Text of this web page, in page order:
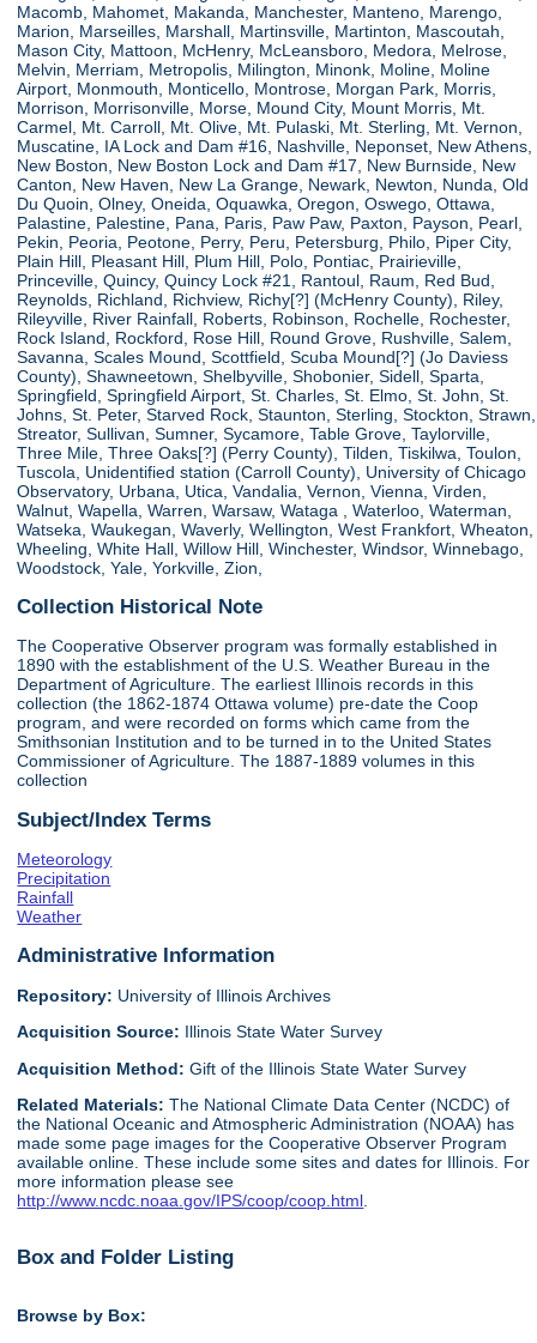
Macomb, Mahomet, Makanda, Manchester, Manteno, Marengo,
Marion, Marseilles, Marshall, Martinsville, Martinton, Mascoutah,
Mason City, Mattoon, McHenry, McLeansboro, Medora, Melrose,
Melvin, Merriam, Metropolis, Milington, Minonk, Moline, Moline
Airport, Monmouth, Monticello, Montrose, Morgan Park, Morris,
Morrison, Morrisonville, Morse, Mound City, Mount Morris, Mt.
Carmel, Mt. Carroll, Mt. Olive, Mt. Pulaski, Mt. Sterling, Mt. Vernon,
Muscatine, IA Lock and Dam #16, Nashville, Neponset, New Athens,
New Boston, New Boston Lock and Dam #17, New Burnside, New
Canton, New Haven, New La Grange, Newark, Newton, Nunda, Old
Du Quoin, Olney, Oneida, Oquawka, Oregon, Oswego, Ottawa,
Palastine, Palestine, Pana, Paris, Paw Paw, Paxton, Payson, Pearl,
Pekin, Peoria, Peotone, Perry, Peru, Petersburg, Philo, Piper City,
Plain Hill, Pleasant Hill, Plum Hill, Polo, Pontiac, Prairieville,
Princeville, Quincy, Quincy Lock #21, Rantoul, Raum, Red Bud,
Reynolds, Richland, Richview, Richy[?] (McHenry County), Riley,
Rileyville, River Rainfall, Roberts, Robinson, Rochelle, Rochester,
Rock Island, Rockford, Rose Hill, Round Grove, Rushville, Salem,
Savanna, Scales Mound, Scottfield, Scuba Mound[?] (Jo Daviess
County), Shawneetown, Shelbyville, Shobonier, Sidell, Sparta,
Springfield, Springfield Airport, St. Charles, St. Elmo, St. John, St.
Johns, St. Peter, Starved Rock, Staunton, Sterling, Stockton, Strawn,
Streator, Sullivan, Sumner, Sycamore, Table Grove, Taylorville,
Three Mile, Three Oaks[?] (Perry County), Tilden, Tiskilwa, Toulon,
Tuscola, Unidentified station (Carroll County), University of Chicago
Observatory, Urbana, Utica, Vandalia, Vernon, Vienna, Virden,
Walnut, Wapella, Warren, Warsaw, Wataga , Waterloo, Waterman,
Watseka, Waukegan, Waverly, Wellington, West Frankfort, Wheaton,
Wheeling, White Hall, Willow Hill, Winchester, Windsor, Winnebago,
Woodstock, Yale, Yorkville, Zion,
Collection Historical Note
The Cooperative Observer program was formally established in
1890 with the establishment of the U.S. Weather Bureau in the
Department of Agriculture. The earliest Illinois records in this
collection (the 1862-1874 Ottawa volume) pre-date the Coop
program, and were recorded on forms which came from the
Smithsonian Institution and to be turned in to the United States
Commissioner of Agriculture. The 1887-1889 volumes in this
collection
Subject/Index Terms
Meteorology
Precipitation
Rainfall
Weather
Administrative Information
Repository: University of Illinois Archives
Acquisition Source: Illinois State Water Survey
Acquisition Method:Gift of the Illinois State Water Survey
Related Materials:The National Climate Data Center (NCDC) of
the National Oceanic and Atmospheric Administration (NOAA) has
made some page images for the Cooperative Observer Program
available online. These include some sites and dates for Illinois. For
more information please see
http://www.ncdc.noaa.gov/IPS/coop/coop.html
Box and Folder Listing
Browse by Box: